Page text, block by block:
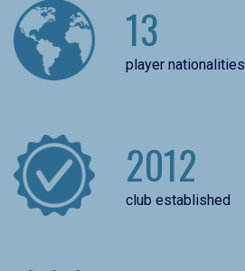
13
player nationalities
2012
club established